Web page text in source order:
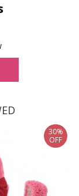
30%
OFF